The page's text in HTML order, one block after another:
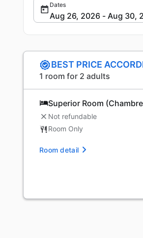
Dates
BEST PRICE
1 room for 2 adults
Superior Room
Not refundable
Room Only
Room detail